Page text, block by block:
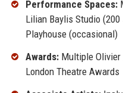
Performance Spaces:
Lilian Baylis Studio (200
Playhouse (occasional)
Awards:Multiple Olivier
London Theatre Awards